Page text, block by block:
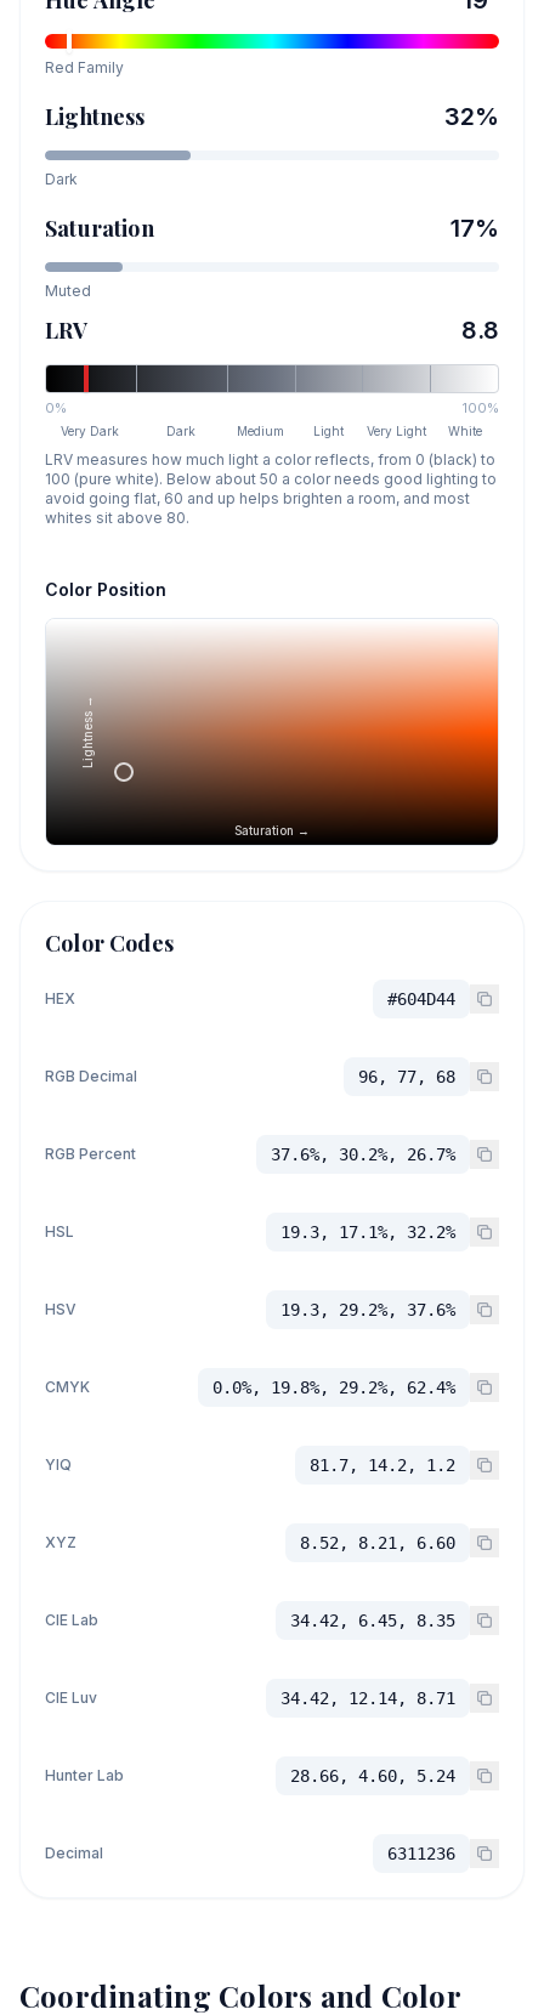
Red Family
Lightness 32%
Dark
Saturation 17%
Muted
LRV 8.8
0% 100%
Very Dark Dark Medium Light Very Light White
LRV measures how much light a color reflects, from 0 (black) to
100 (pure white). Below about 50 a color needs good lighting to
avoid going flat, 60 and up helps brighten a room, and most
whites sit above 80.
Color Position
Saturation →
Lightness →
Color Codes
HEX #604D44
RGB Decimal 96, 77, 68
RGB Percent 37.6%, 30.2%, 26.7%
HSL 19.3, 17.1%, 32.2%
HSV 19.3, 29.2%, 37.6%
CMYK 0.0%, 19.8%, 29.2%, 62.4%
YIQ 81.7, 14.2, 1.2
XYZ 8.52, 8.21, 6.60
CIE Lab 34.42, 6.45, 8.35
CIE Luv 34.42, 12.14, 8.71
Hunter Lab 28.66, 4.60, 5.24
Decimal 6311236
Coordinating Colors and Color